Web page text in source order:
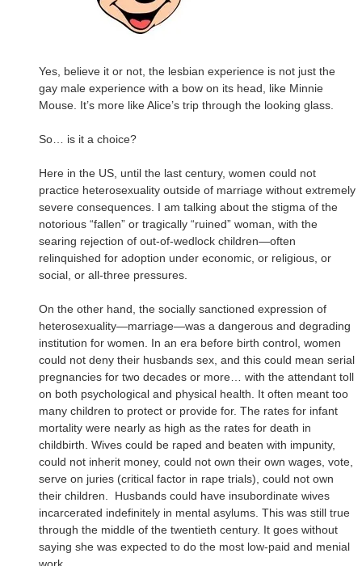
Yes, believe it or not, the lesbian experience is not just the
gay male experience with a bow on its head, like Minnie
Mouse. It’s more like Alice’s trip through the looking glass.
So… is it a choice?
Here in the US, until the last century, women could not
practice heterosexuality outside of marriage without extremely
severe consequences. I am talking about the stigma of the
notorious “fallen” or tragically “ruined” woman, with the
searing rejection of out-of-wedlock children—often
relinquished for adoption under economic, or religious, or
social, or all-three pressures.
On the other hand, the socially sanctioned expression of
heterosexuality—marriage—was a dangerous and degrading
institution for women. In an era before birth control, women
could not deny their husbands sex, and this could mean serial
pregnancies for two decades or more… with the attendant toll
on both psychological and physical health. It often meant too
many children to protect or provide for. The rates for infant
mortality were nearly as high as the rates for death in
childbirth. Wives could be raped and beaten with impunity,
could not inherit money, could not own their own wages, vote,
serve on juries (critical factor in rape trials), could not own
their children.
Husbands could have insubordinate wives
incarcerated indefinitely in mental asylums. This was still true
through the middle of the twentieth century. It goes without
saying she was expected to do the most low-paid and menial